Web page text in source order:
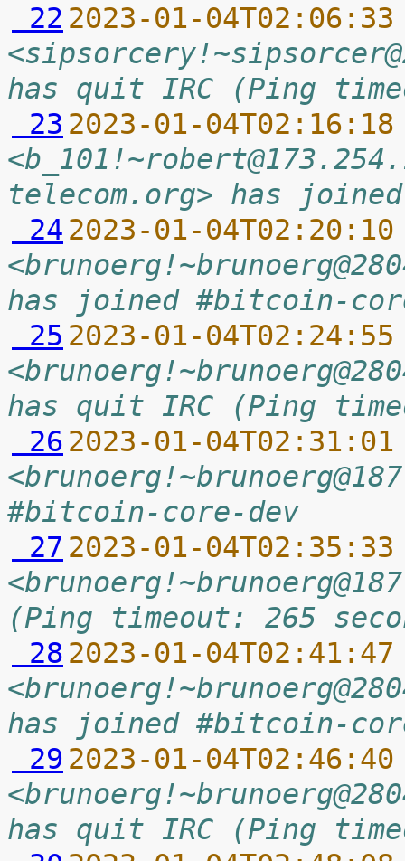
22 2023-01-
has quit IRC (Ping
23 2023-01-
telecom.org> has
24 2023-01-
has joined #bitcoin-
25 2023-01-
has quit IRC (Ping
26 2023-01-
#bitcoin-core-dev
27 2023-01-
(Ping timeout: 265
28 2023-01-
has joined #bitcoin-
29 2023-01-
has quit IRC (Ping